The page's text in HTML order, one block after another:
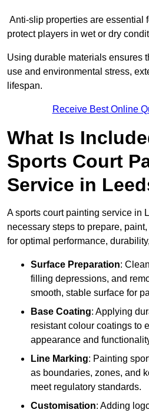
Anti-slip properties are essential
protect players in wet or dry
Using durable materials ensures
use and environmental stress,
lifespan.
Receive Best Online
What Is
Sports Court
Service in
A sports court painting service in
necessary steps to prepare,
for optimal performance,
Surface Preparation:
filling depressions, and
smooth, stable surface for
Base Coating: Applying
resistant colour coatings to
appearance and
Line Marking: Painting
as boundaries, zones, and
meet regulatory standards.
Customisation: Adding